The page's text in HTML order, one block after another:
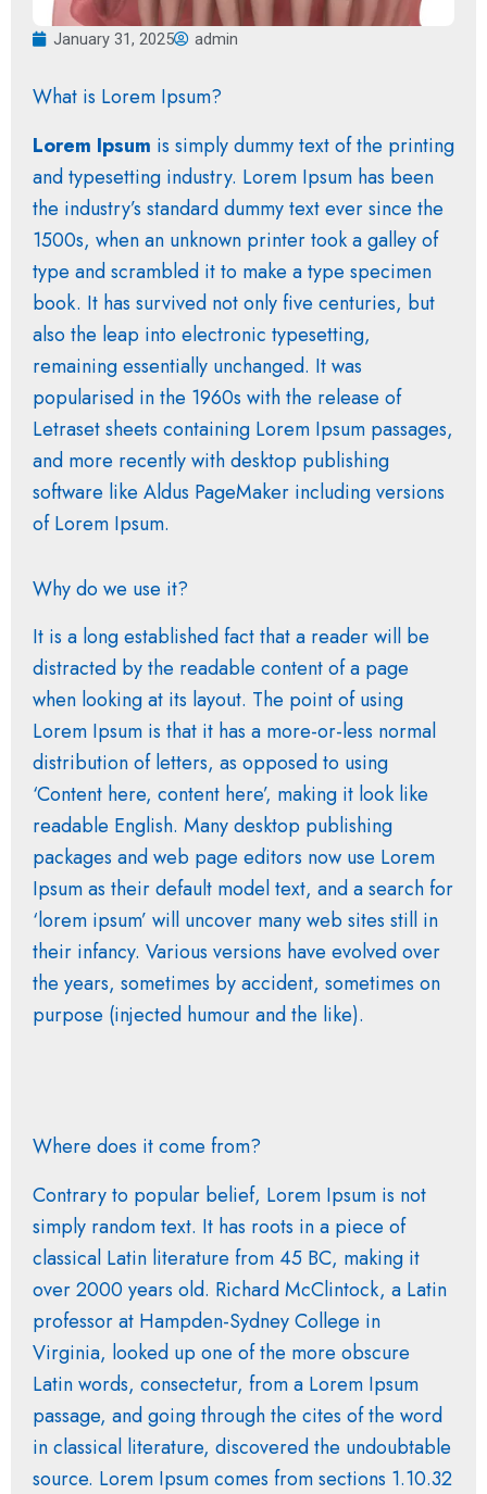
January 31, 2025 admin
What is Lorem Ipsum?
Lorem Ipsum is simply dummy text of the printing
and typesetting industry. Lorem Ipsum has been
the industry’s standard dummy text ever since the
1500s, when an unknown printer took a galley of
type and scrambled it to make a type specimen
book. It has survived not only five centuries, but
also the leap into electronic typesetting,
remaining essentially unchanged. It was
popularised in the 1960s with the release of
Letraset sheets containing Lorem Ipsum passages,
and more recently with desktop publishing
software like Aldus PageMaker including versions
of Lorem Ipsum.
Why do we use it?
It is a long established fact that a reader will be
distracted by the readable content of a page
when looking at its layout. The point of using
Lorem Ipsum is that it has a more-or-less normal
distribution of letters, as opposed to using
‘Content here, content here’, making it look like
readable English. Many desktop publishing
packages and web page editors now use Lorem
Ipsum as their default model text, and a search for
‘lorem ipsum’ will uncover many web sites still in
their infancy. Various versions have evolved over
the years, sometimes by accident, sometimes on
purpose (injected humour and the like).
Where does it come from?
Contrary to popular belief, Lorem Ipsum is not
simply random text. It has roots in a piece of
classical Latin literature from 45 BC, making it
over 2000 years old. Richard McClintock, a Latin
professor at Hampden-Sydney College in
Virginia, looked up one of the more obscure
Latin words, consectetur, from a Lorem Ipsum
passage, and going through the cites of the word
in classical literature, discovered the undoubtable
source. Lorem Ipsum comes from sections 1.10.32